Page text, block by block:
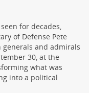
for decades,
of Defense Pete
generals and admirals
30, at the
what was
into a political